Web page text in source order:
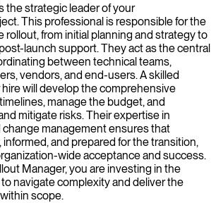
the strategic leader of your
This professional is responsible for the
rollout, from initial planning and strategy to
launch support. They act as the central
between technical teams,
vendors, and end-users. A skilled
will develop the comprehensive
manage the budget, and
mitigate risks. Their expertise in
management ensures that
and prepared for the transition,
wide acceptance and success.
Manager, you are investing in the
navigate complexity and deliver the
scope.